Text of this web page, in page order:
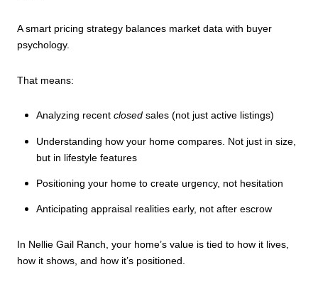
A smart pricing strategy balances market data with buyer
psychology.
That means:
Analyzing recent closedsales (not just active listings)
Understanding how your home compares. Not just in size,
but in lifestyle features
Positioning your home to create urgency, not hesitation
Anticipating appraisal realities early, not after escrow
In Nellie Gail Ranch, your home’s value is tied to how it lives,
how it shows, and how it’s positioned.